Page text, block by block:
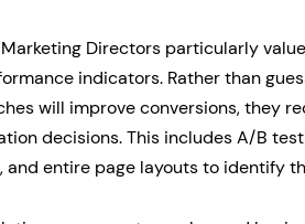
Directors particularly
indicators. Rather than
will improve conversions, they
decisions. This includes A/B
and entire page layouts to identify